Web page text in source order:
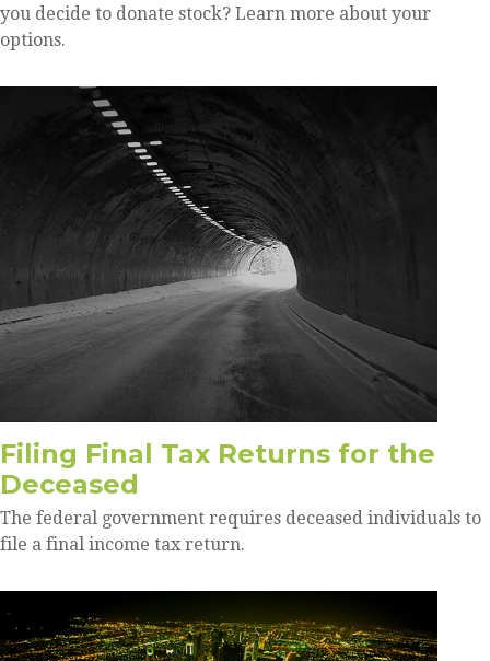
you decide to donate stock? Learn more about your
options.
Filing Final Tax Returns for the
Deceased
The federal government requires deceased individuals to
file a final income tax return.